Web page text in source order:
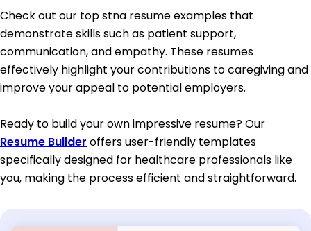
Check out our top stna resume examples that
demonstrate skills such as patient support,
communication, and empathy. These resumes
effectively highlight your contributions to caregiving and
improve your appeal to potential employers.
Ready to build your own impressive resume? Our
Resume Builder offers user-friendly templates
specifically designed for healthcare professionals like
you, making the process efficient and straightforward.